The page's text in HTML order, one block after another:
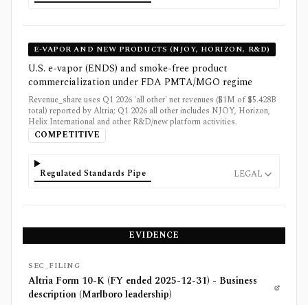
E-VAPOR AND NEW PRODUCTS (NJOY, HORIZON, R&D)
U.S. e-vapor (ENDS) and smoke-free product
commercialization under FDA PMTA/MGO regime
Revenue_share uses Q1 2026 'all other' net revenues ($1M of $5.428B
total) reported by Altria; Q1 2026 all other includes NJOY, Horizon,
Helix International and other R&D/new platform activities.
COMPETITIVE
Regulated Standards Pipe LEGAL
EVIDENCE
SEC_FILING
Altria Form 10-K (FY ended 2025-12-31) - Business
description (Marlboro leadership)